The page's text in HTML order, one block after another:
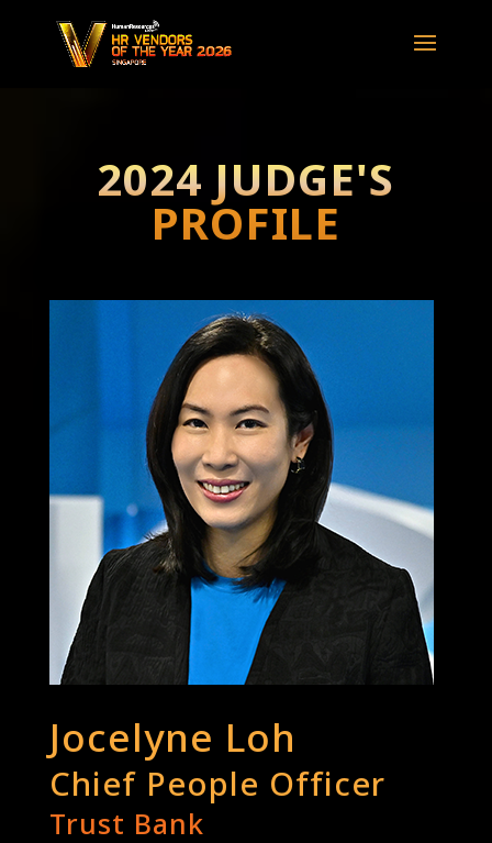
2024 JUDGE'S
PROFILE
Jocelyne Loh
Chief People Officer
Trust Bank